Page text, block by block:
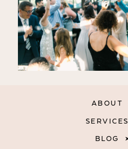
BLOG
EDUCATION
MY PRESETS
ABOUT
SERVICES
BLOG